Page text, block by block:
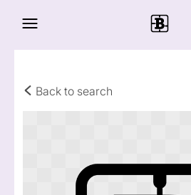
Back to search